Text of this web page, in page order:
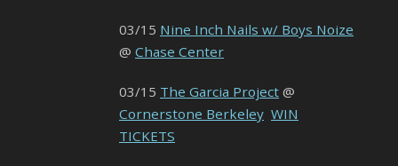
03/15 Nine Inch Nails w/ Boys Noize
@ Chase Center
03/15 The Garcia Project @
Cornerstone Berkeley WIN
TICKETS